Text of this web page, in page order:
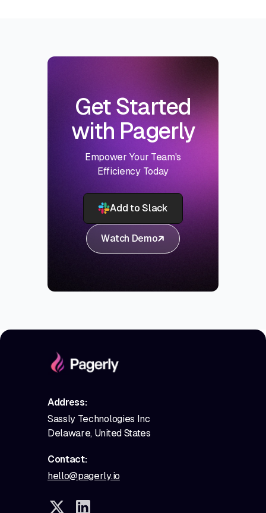
Get Started
with Pagerly
Empower Your Team's
Efficiency Today
Add to Slack
Watch Demo
Address:
Sassly Technologies Inc
Delaware, United States
Contact:
hello@pagerly.io